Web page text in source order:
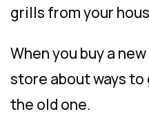
grills from your
When you buy a
store about ways
the old one.